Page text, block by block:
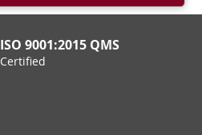
ISO 9001:2015 QMS
Certified